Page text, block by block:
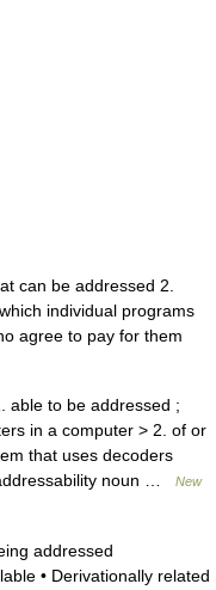
can be addressed 2.
individual programs
agree to pay for them
able to be addressed ;
in a computer > 2. of or
that uses decoders
noun …
New
addressed
• Derivationally related